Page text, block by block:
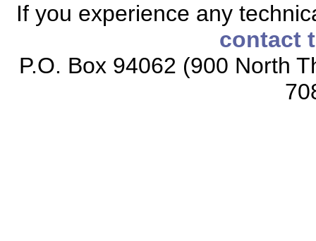
If you experience any
contact
P.O. Box 94062 (900 North